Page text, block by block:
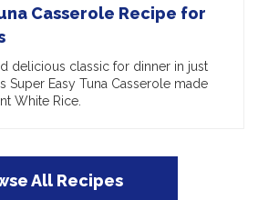
Casserole Recipe for
delicious classic for dinner in just
Super Easy Tuna Casserole made
White Rice.
All Recipes